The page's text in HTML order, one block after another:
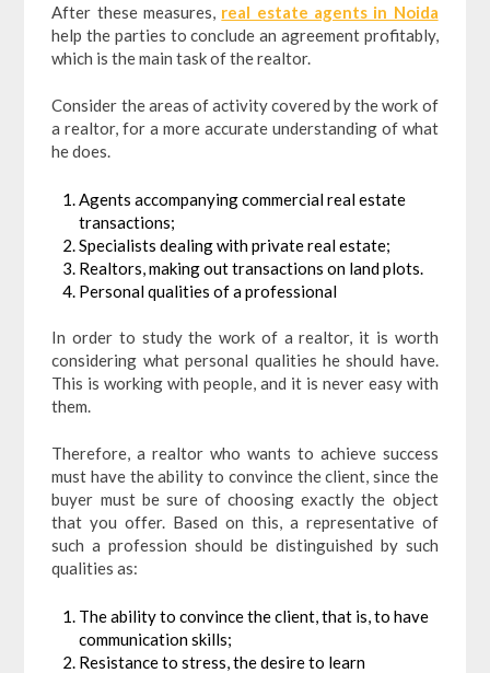
After these measures, real estate agents in Noida
help the parties to conclude an agreement profitably,
which is the main task of the realtor.
Consider the areas of activity covered by the work of
a realtor, for a more accurate understanding of what
he does.
Agents accompanying commercial real estate
transactions;
Specialists dealing with private real estate;
Realtors, making out transactions on land plots.
Personal qualities of a professional
In order to study the work of a realtor, it is worth
considering what personal qualities he should have.
This is working with people, and it is never easy with
them.
Therefore, a realtor who wants to achieve success
must have the ability to convince the client, since the
buyer must be sure of choosing exactly the object
that you offer. Based on this, a representative of
such a profession should be distinguished by such
qualities as:
The ability to convince the client, that is, to have
communication skills;
Resistance to stress, the desire to learn